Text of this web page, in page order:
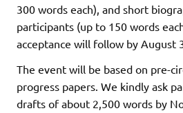
300 words each), and short
participants (up to 150 words
acceptance will follow by August
The event will be based on pre-
progress papers. We kindly ask
drafts of about 2,500 words by